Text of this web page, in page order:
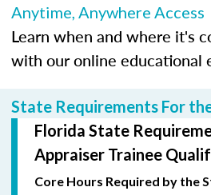
Anytime, Anywhere Access
Learn when and where it's
with our online educational
State Requirements For
Florida State
Appraiser Trainee
Core Hours Required by the